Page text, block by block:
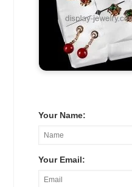
Your Name:
Your Email: